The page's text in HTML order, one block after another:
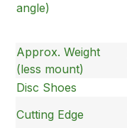
angle)
Approx. Weight
(less mount)
Disc Shoes
Cutting Edge